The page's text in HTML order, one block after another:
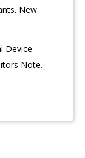
New
Device
Note.